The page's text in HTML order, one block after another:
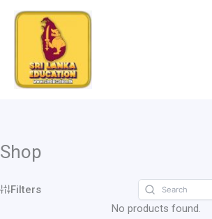
Skip
Shop
Filters
No products found.